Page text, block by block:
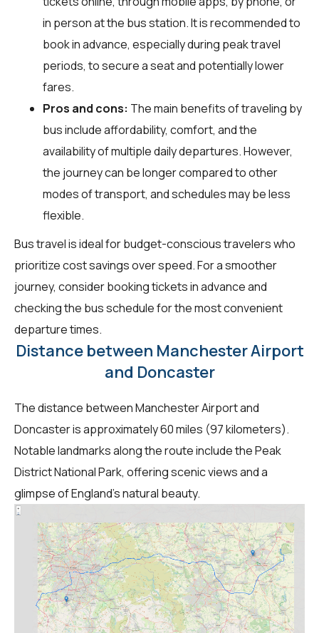
in person at the bus station. It is recommended to
book in advance, especially during peak travel
periods, to secure a seat and potentially lower
fares.
Pros and cons: The main benefits of traveling by
bus include affordability, comfort, and the
availability of multiple daily departures. However,
the journey can be longer compared to other
modes of transport, and schedules may be less
flexible.
Bus travel is ideal for budget-conscious travelers who
prioritize cost savings over speed. For a smoother
journey, consider booking tickets in advance and
checking the bus schedule for the most convenient
departure times.
Distance between Manchester Airport
and Doncaster
The distance between Manchester Airport and
Doncaster is approximately 60 miles (97 kilometers).
Notable landmarks along the route include the Peak
District National Park, offering scenic views and a
glimpse of England's natural beauty.